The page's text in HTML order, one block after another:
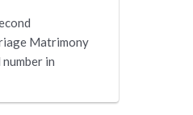
Matrimony
in